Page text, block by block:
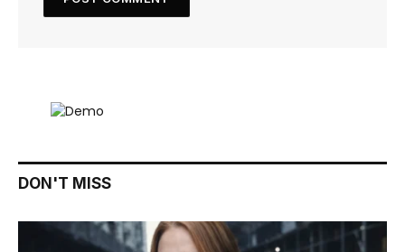
DON'T MISS